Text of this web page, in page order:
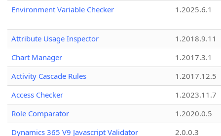
Environment Variable Checker
1.2025.6.1
Attribute Usage Inspector
1.2018.9.11
Chart Manager
1.2017.3.1
Activity Cascade Rules
1.2017.12.5
Access Checker
1.2023.11.7
Role Comparator
1.2020.0.5
Dynamics 365 V9 Javascript Validator
2.0.0.3